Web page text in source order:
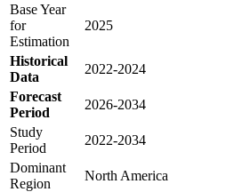
Base Year
for
Estimation
2025
Historical
Data
2022-2024
Forecast
Period
2026-2034
Study
Period
2022-2034
Dominant
Region
North America